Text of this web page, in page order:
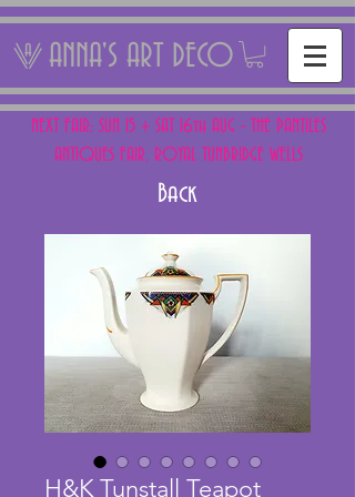
ANNA'S ART DECO
NEXT FAIR: SUN 15 + SAT 16th AUG - THE PANTILES
ANTIQUES FAIR, ROYAL TUNBRIDGE WELLS
Back
H&K Tunstall Teapot